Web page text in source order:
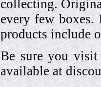
collecting.
every few boxes.
products include
Be sure you visit
available at